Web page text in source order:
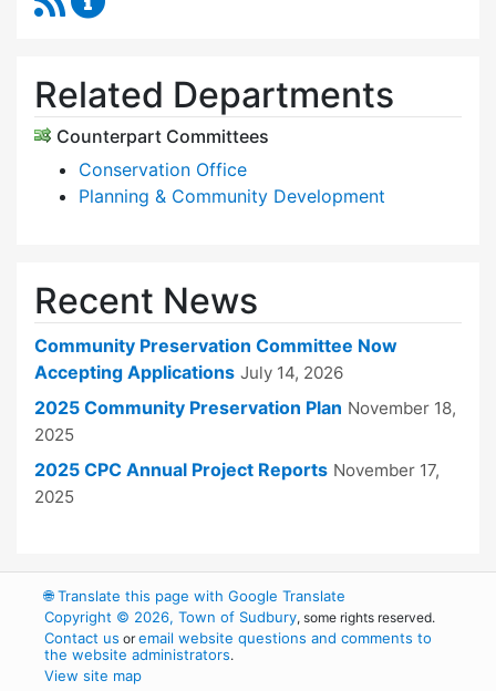
Related Departments
Counterpart Committees
Conservation Office
Planning & Community Development
Recent News
Community Preservation Committee Now
Accepting Applications July 14, 2026
2025 Community Preservation Plan November 18,
2025
2025 CPC Annual Project Reports November 17,
2025
🌐Translate this page with Google Translate
Copyright © 2026, Town of Sudbury, some rights reserved.
Contact us oremail website questions and comments to
the website administrators.
View site map